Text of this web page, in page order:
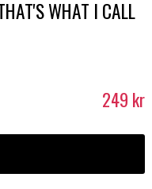
WHAT I CALL
249 kr